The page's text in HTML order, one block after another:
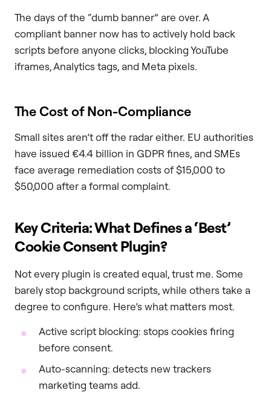
The days of the “dumb banner” are over. A
compliant banner now has to actively hold back
scripts before anyone clicks, blocking YouTube
iframes, Analytics tags, and Meta pixels.
The Cost of Non-Compliance
Small sites aren’t off the radar either. EU authorities
have issued €4.4 billion in GDPR fines, and SMEs
face average remediation costs of $15,000 to
$50,000 after a formal complaint.
Key Criteria: What Defines a ‘Best’
Cookie Consent Plugin?
Not every plugin is created equal, trust me. Some
barely stop background scripts, while others take a
degree to configure. Here’s what matters most.
Active script blocking: stops cookies firing
before consent.
Auto-scanning: detects new trackers
marketing teams add.